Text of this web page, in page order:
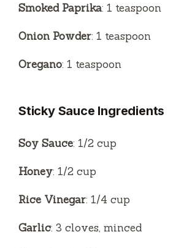
Smoked Paprika: 1 teaspoon
Onion Powder: 1 teaspoon
Oregano: 1 teaspoon
Sticky Sauce Ingredients
Soy Sauce: 1/2 cup
Honey: 1/2 cup
Rice Vinegar: 1/4 cup
Garlic: 3 cloves, minced